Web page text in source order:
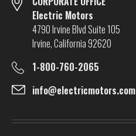
Electric Motors
4790 Irvine Blvd Suite 105
Irvine, California 92620
1-800-760-2065
info@electricmotors.com